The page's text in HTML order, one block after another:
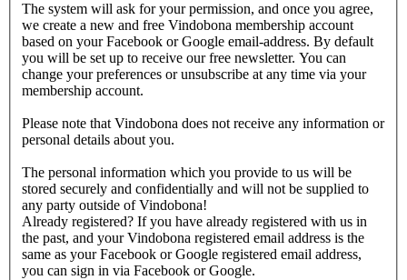
The system will ask for your permission, and once you agree,
we create a new and free Vindobona membership account
based on your Facebook or Google email-address. By default
you will be set up to receive our free newsletter. You can
change your preferences or unsubscribe at any time via your
membership account.
Please note that Vindobona does not receive any information or
personal details about you.
The personal information which you provide to us will be
stored securely and confidentially and will not be supplied to
any party outside of Vindobona!
Already registered? If you have already registered with us in
the past, and your Vindobona registered email address is the
same as your Facebook or Google registered email address,
you can sign in via Facebook or Google.